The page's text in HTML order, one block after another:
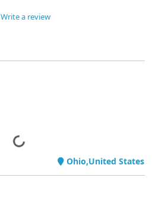
Write a review
Ohio,United States